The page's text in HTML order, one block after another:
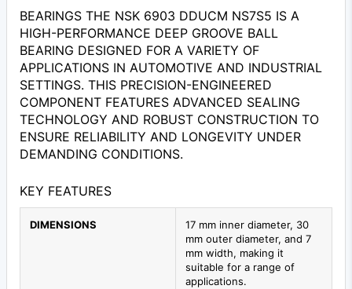
BEARINGS THE NSK 6903 DDUCM NS7S5 IS A
HIGH-PERFORMANCE DEEP GROOVE BALL
BEARING DESIGNED FOR A VARIETY OF
APPLICATIONS IN AUTOMOTIVE AND INDUSTRIAL
SETTINGS. THIS PRECISION-ENGINEERED
COMPONENT FEATURES ADVANCED SEALING
TECHNOLOGY AND ROBUST CONSTRUCTION TO
ENSURE RELIABILITY AND LONGEVITY UNDER
DEMANDING CONDITIONS.
KEY FEATURES
DIMENSIONS
17 mm inner diameter, 30
mm outer diameter, and 7
mm width, making it
suitable for a range of
applications.